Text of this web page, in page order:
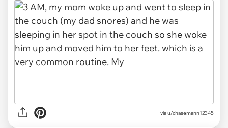
via u/chasemann12345